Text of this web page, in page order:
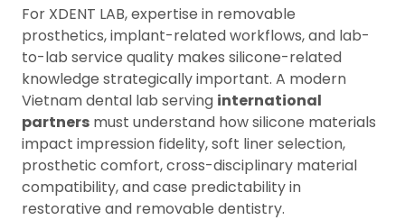
For XDENT LAB, expertise in removable
prosthetics, implant-related workflows, and lab-
to-lab service quality makes silicone-related
knowledge strategically important. A modern
Vietnam dental lab serving international
partners must understand how silicone materials
impact impression fidelity, soft liner selection,
prosthetic comfort, cross-disciplinary material
compatibility, and case predictability in
restorative and removable dentistry.